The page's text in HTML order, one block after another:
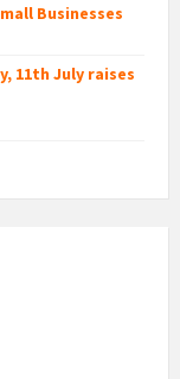
Businesses
11th July raises